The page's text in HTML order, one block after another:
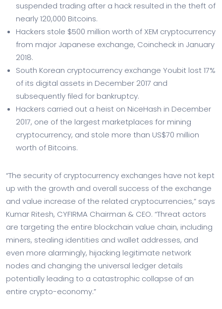
suspended trading after a hack resulted in the theft of
nearly 120,000 Bitcoins.
Hackers stole $500 million worth of XEM cryptocurrency
from major Japanese exchange, Coincheck in January
2018.
South Korean cryptocurrency exchange Youbit lost 17%
of its digital assets in December 2017 and
subsequently filed for bankruptcy.
Hackers carried out a heist on NiceHash in December
2017, one of the largest marketplaces for mining
cryptocurrency, and stole more than US$70 million
worth of Bitcoins.
“The security of cryptocurrency exchanges have not kept
up with the growth and overall success of the exchange
and value increase of the related cryptocurrencies,” says
Kumar Ritesh, CYFIRMA Chairman & CEO. “Threat actors
are targeting the entire blockchain value chain, including
miners, stealing identities and wallet addresses, and
even more alarmingly, hijacking legitimate network
nodes and changing the universal ledger details
potentially leading to a catastrophic collapse of an
entire crypto-economy.”